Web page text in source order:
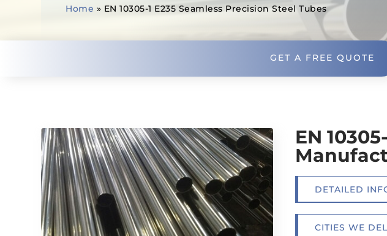
Home » EN 10305-1 E235 Seamless Precision Steel Tubes
GET A FREE QUOTE
EN
DETAILED
CITIES WE